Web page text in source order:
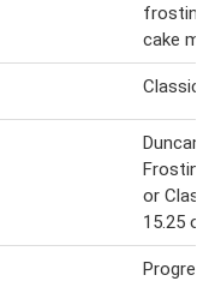
frosting
cake mix
Classic
Duncan
Frosting
or
15.25 oz.